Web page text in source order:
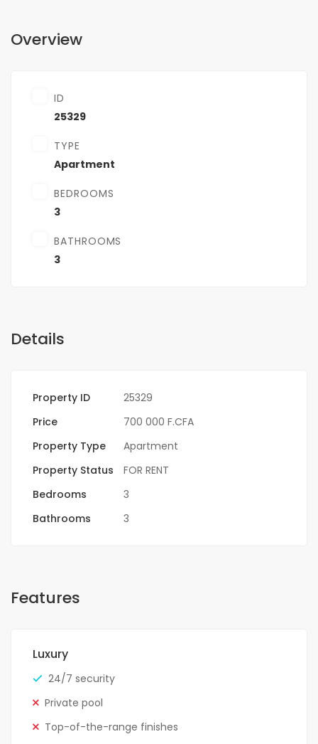
Overview
ID
25329
TYPE
Apartment
BEDROOMS
3
BATHROOMS
3
Details
Property ID
25329
Price
700 000 F.CFA
Property Type
Apartment
Property Status
FOR RENT
Bedrooms
3
Bathrooms
3
Features
Luxury
24/7 security
Private pool
Top-of-the-range finishes